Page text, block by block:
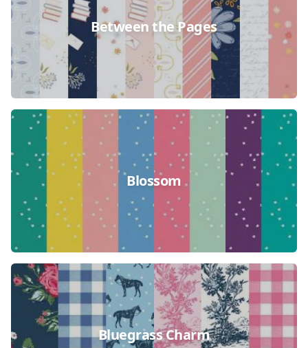
Between the Pages
Blossom
Bluegrass Charm